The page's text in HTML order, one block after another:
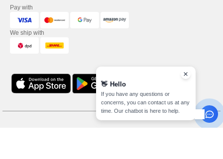
Pay with
We ship with
General
👋 Hello
If you have any questions or
concerns, you can contact us at any
time. Our chatbot is here to help.